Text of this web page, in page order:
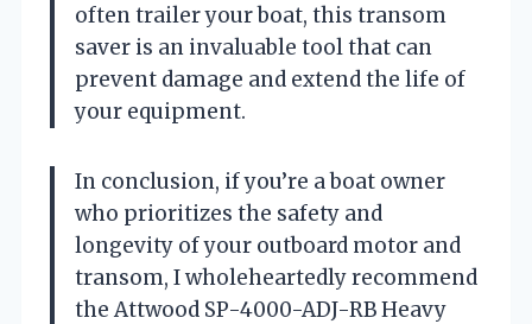
often trailer your boat, this transom
saver is an invaluable tool that can
prevent damage and extend the life of
your equipment.
In conclusion, if you’re a boat owner
who prioritizes the safety and
longevity of your outboard motor and
transom, I wholeheartedly recommend
the Attwood SP-4000-ADJ-RB Heavy